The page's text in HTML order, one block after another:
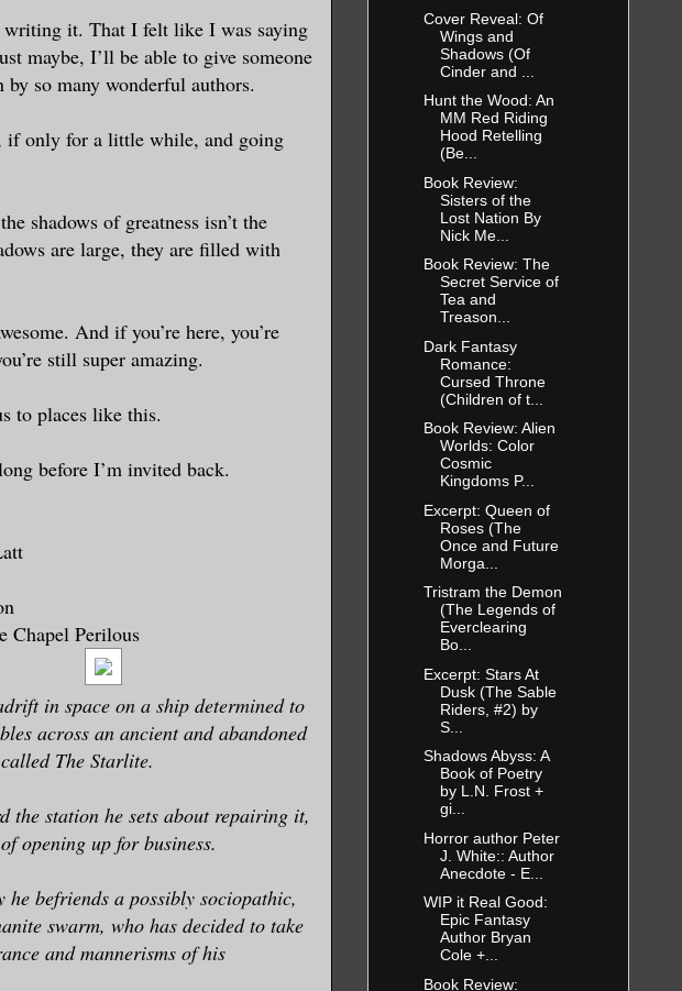
writing it. That I felt like I was saying
maybe, I’ll be able to give someone
so many wonderful authors.
if only for a little while, and going
shadows of greatness isn’t the
are large, they are filled with
And if you’re here, you’re
still super amazing.
to places like this.
before I’m invited back.
Chapel Perilous
in space on a ship determined to
across an ancient and abandoned
The Starlite.
the station he sets about repairing it,
opening up for business.
he befriends a possibly sociopathic,
swarm, who has decided to take
and mannerisms of his
Cover Reveal: Of
Wings and
Shadows (Of
Cinder and ...
Hunt the Wood: An
MM Red Riding
Hood Retelling
(Be...
Book Review:
Sisters of the
Lost Nation By
Nick Me...
Book Review: The
Secret Service of
Tea and
Treason...
Dark Fantasy
Romance:
Cursed Throne
(Children of t...
Book Review: Alien
Worlds: Color
Cosmic
Kingdoms P...
Excerpt: Queen of
Roses (The
Once and Future
Morga...
Tristram the Demon
(The Legends of
Everclearing
Bo...
Excerpt: Stars At
Dusk (The Sable
Riders, #2) by
S...
Shadows Abyss: A
Book of Poetry
by L.N. Frost +
gi...
Horror author Peter
J. White:: Author
Anecdote - E...
WIP it Real Good:
Epic Fantasy
Author Bryan
Cole +...
Book Review: